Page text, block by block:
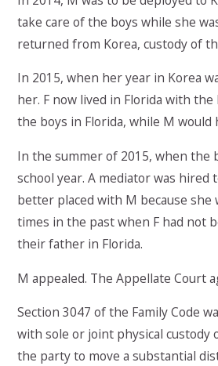
take care of the boys while she
returned from Korea, custody of
In 2015, when her year in Korea
her. F now lived in Florida with
the boys in Florida, while M
In the summer of 2015, when
school year. A mediator was
better placed with M because she
times in the past when F had not
their father in Florida.
M appealed. The Appellate Court
Section 3047 of the Family Code
with sole or joint physical
the party to move a substantial